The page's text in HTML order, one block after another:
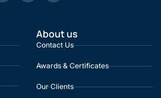
About us
Contact Us
Awards & Certificates
Our Clients